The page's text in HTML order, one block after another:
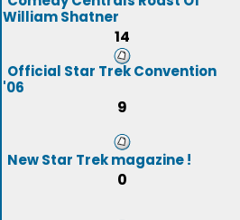
William Shatner
14
Official Star Trek Convention
'06
9
New Star Trek magazine !
0